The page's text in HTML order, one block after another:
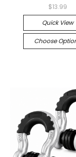
$13.99
Quick View
Choose